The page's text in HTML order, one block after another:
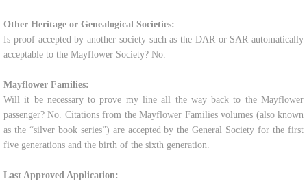
Other Heritage or Genealogical Societies:
Is proof accepted by another society such as the DAR or SAR automatically
acceptable to the Mayflower Society? No.
Mayflower Families:
Will it be necessary to prove my line all the way back to the Mayflower
passenger? No. Citations from the Mayflower Families volumes (also known
as the “silver book series”) are accepted by the General Society for the first
five generations and the birth of the sixth generation.
Last Approved Application: